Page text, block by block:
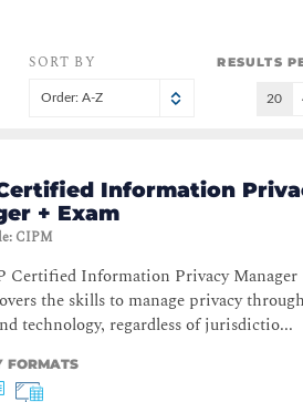
SORT BY
Order: A-Z
RESULTS
20
Information
+ Exam
: CIPM
Certified Information Privacy Manager
the skills to manage privacy through
technology, regardless of jurisdictio...
FORMATS